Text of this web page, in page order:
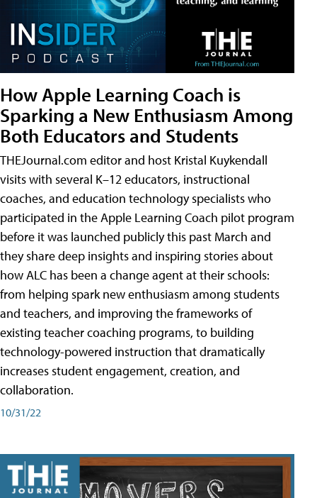
How Apple Learning Coach is
Sparking a New Enthusiasm Among
Both Educators and Students
THEJournal.com editor and host Kristal Kuykendall
visits with several K–12 educators, instructional
coaches, and education technology specialists who
participated in the Apple Learning Coach pilot program
before it was launched publicly this past March and
they share deep insights and inspiring stories about
how ALC has been a change agent at their schools:
from helping spark new enthusiasm among students
and teachers, and improving the frameworks of
existing teacher coaching programs, to building
technology-powered instruction that dramatically
increases student engagement, creation, and
collaboration.
10/31/22